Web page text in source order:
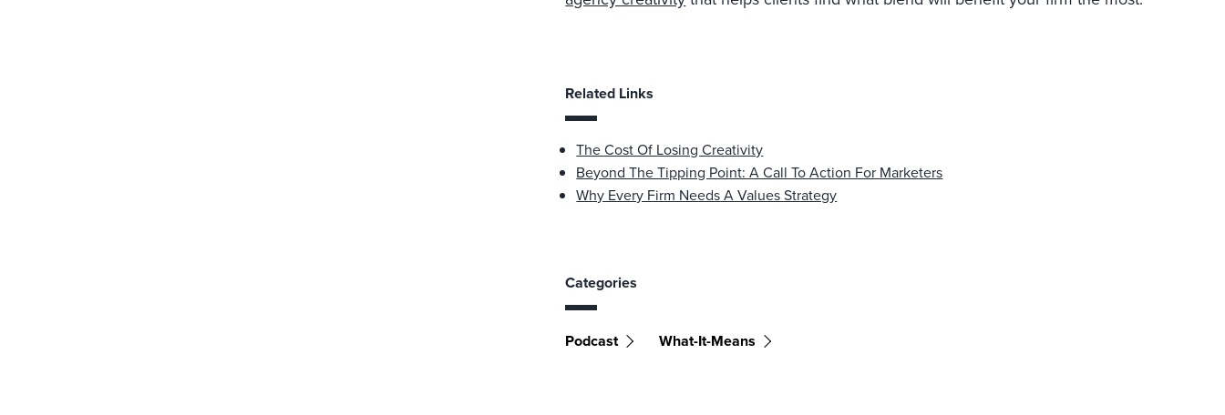
Related Links
The Cost Of Losing Creativity
Beyond The Tipping Point: A Call To Action For Marketers
Why Every Firm Needs A Values Strategy
Categories
Podcast What-It-Means